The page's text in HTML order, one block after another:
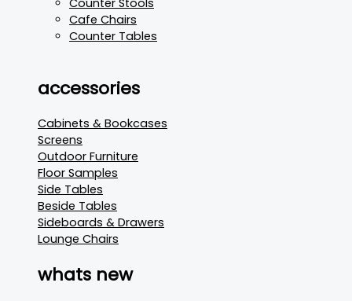
Cafe Chairs
Counter Tables
accessories
Cabinets & Bookcases
Screens
Outdoor Furniture
Floor Samples
Side Tables
Beside Tables
Sideboards & Drawers
Lounge Chairs
whats new